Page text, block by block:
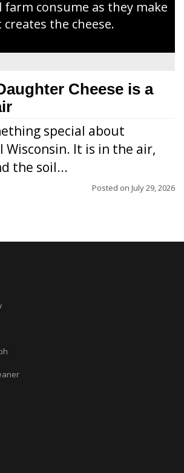
consume as they make
the cheese.
Cheese is a
special about
It is in the air,
the soil...
Posted on July 29, 2026